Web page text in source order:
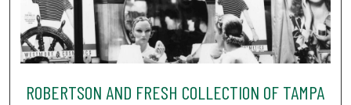
ROBERTSON AND FRESH COLLECTION OF TAMPA